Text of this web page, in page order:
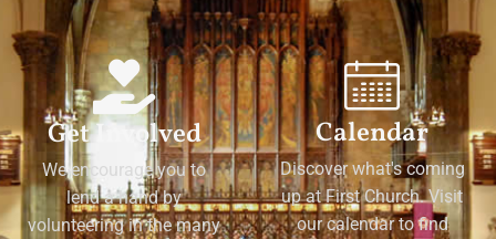
Get Involved
We encourage you to
lend a hand by
volunteering in the many
Calendar
Discover what's coming
up at First Church. Visit
our calendar to find